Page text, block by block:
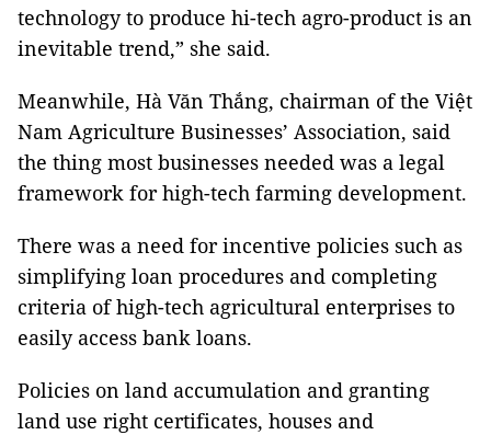
technology to produce hi-tech agro-product is an
inevitable trend,” she said.
Meanwhile, Hà Văn Thắng, chairman of the Việt
Nam Agriculture Businesses’ Association, said
the thing most businesses needed was a legal
framework for high-tech farming development.
There was a need for incentive policies such as
simplifying loan procedures and completing
criteria of high-tech agricultural enterprises to
easily access bank loans.
Policies on land accumulation and granting
land use right certificates, houses and